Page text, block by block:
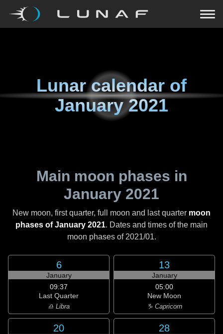
Lunar calendar of
January 2021
Main moon phases in
January 2021
New moon, first quarter, full moon and last quarter moon
phases of January 2021. Dates and times of the main
moon phases of 2021/01.
6
January
09:37
Last Quarter
♎ Libra
13
January
05:00
New Moon
♑ Capricorn
20 28